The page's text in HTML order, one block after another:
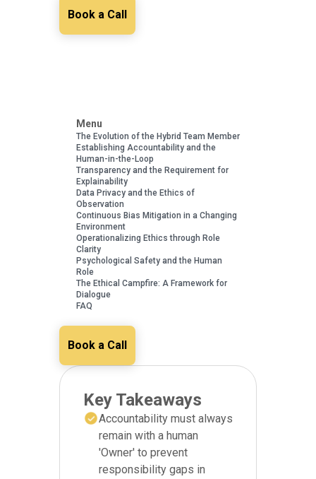
Book a Call
Menu
The Evolution of the Hybrid Team Member
Establishing Accountability and the
Human-in-the-Loop
Transparency and the Requirement for
Explainability
Data Privacy and the Ethics of
Observation
Continuous Bias Mitigation in a Changing
Environment
Operationalizing Ethics through Role
Clarity
Psychological Safety and the Human
Role
The Ethical Campfire: A Framework for
Dialogue
FAQ
Book a Call
Key Takeaways
Accountability must always
remain with a human
'Owner' to prevent
responsibility gaps in